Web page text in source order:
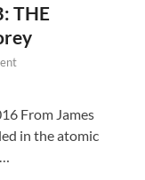
THE
From James
in the atomic